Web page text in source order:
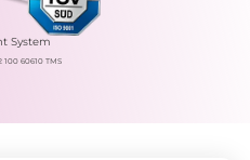
System
100 60610 TMS